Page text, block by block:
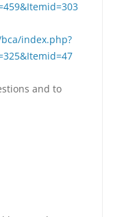
index.php?
and to